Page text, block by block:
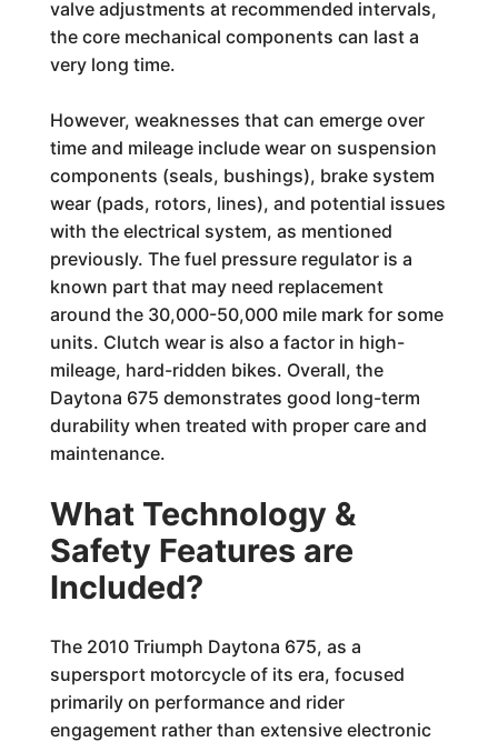
valve adjustments at recommended intervals,
the core mechanical components can last a
very long time.
However, weaknesses that can emerge over
time and mileage include wear on suspension
components (seals, bushings), brake system
wear (pads, rotors, lines), and potential issues
with the electrical system, as mentioned
previously. The fuel pressure regulator is a
known part that may need replacement
around the 30,000-50,000 mile mark for some
units. Clutch wear is also a factor in high-
mileage, hard-ridden bikes. Overall, the
Daytona 675 demonstrates good long-term
durability when treated with proper care and
maintenance.
What Technology &
Safety Features are
Included?
The 2010 Triumph Daytona 675, as a
supersport motorcycle of its era, focused
primarily on performance and rider
engagement rather than extensive electronic